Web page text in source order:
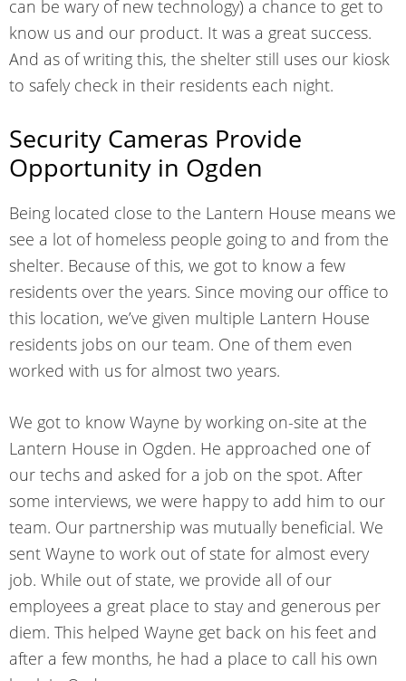
can be wary of new technology) a chance to get to
know us and our product. It was a great success.
And as of writing this, the shelter still uses our kiosk
to safely check in their residents each night.
Security Cameras Provide
Opportunity in Ogden
Being located close to the Lantern House means we
see a lot of homeless people going to and from the
shelter. Because of this, we got to know a few
residents over the years. Since moving our office to
this location, we’ve given multiple Lantern House
residents jobs on our team. One of them even
worked with us for almost two years.
We got to know Wayne by working on-site at the
Lantern House in Ogden. He approached one of
our techs and asked for a job on the spot. After
some interviews, we were happy to add him to our
team. Our partnership was mutually beneficial. We
sent Wayne to work out of state for almost every
job. While out of state, we provide all of our
employees a great place to stay and generous per
diem. This helped Wayne get back on his feet and
after a few months, he had a place to call his own